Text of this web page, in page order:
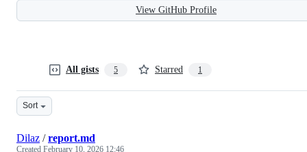
View GitHub Profile
All gists 5 Starred 1
Sort
Dilaz /report.md
Created February 10, 2026 12:46